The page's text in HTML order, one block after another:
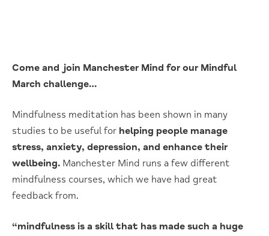
Come and join Manchester Mind for our Mindful
March challenge…
Mindfulness meditation has been shown in many
studies to be useful for helping people manage
stress, anxiety, depression, and enhance their
wellbeing. Manchester Mind runs a few different
mindfulness courses, which we have had great
feedback from.
“mindfulness is a skill that has made such a huge